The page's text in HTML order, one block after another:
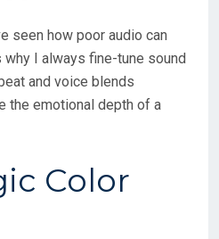
seen how poor audio can
why I always fine-tune sound
and voice blends
the emotional depth of a
Color